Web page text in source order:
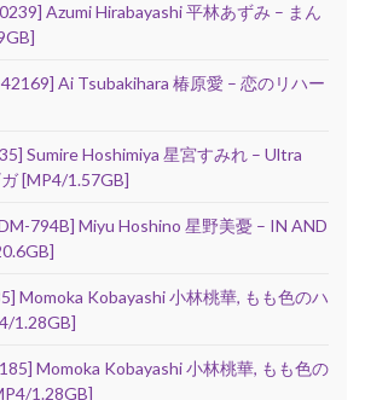
Azumi Hirabayashi 平林あずみ – まん
Ai Tsubakihara 椿原愛 – 恋のリハー
Sumire Hoshimiya 星宮すみれ – Ultra
[MP4/1.57GB]
794B] Miyu Hoshino 星野美憂 – IN AND
Momoka Kobayashi 小林桃華, もも色のハ
1.28GB]
Momoka Kobayashi 小林桃華, もも色の
1.28GB]